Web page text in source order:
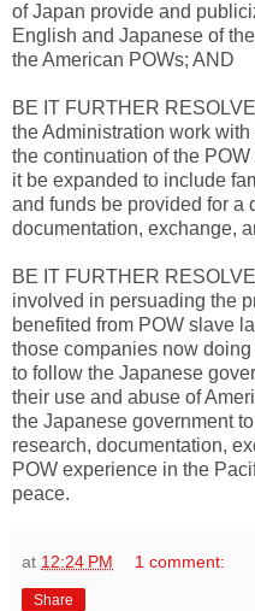
of Japan provide and
English and Japanese of
the American POWs; AND
BE IT FURTHER
the Administration work
the continuation of the
it be expanded to include
and funds be provided for a
documentation, exchange,
BE IT FURTHER
involved in persuading the
benefited from POW slave
those companies now
to follow the Japanese
their use and abuse of
the Japanese government
research, documentation,
POW experience in the
peace.
at 12:24 PM 1 comment:
Share